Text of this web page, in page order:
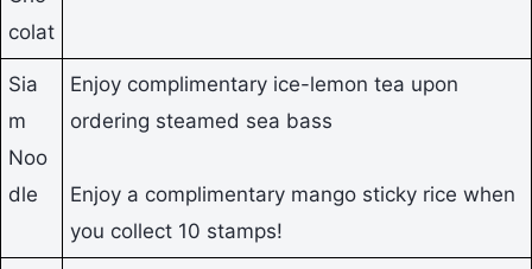
colat
Sia
m
Noo
dle
Enjoy complimentary ice-lemon tea upon
ordering steamed sea bass
Enjoy a complimentary mango sticky rice when
you collect 10 stamps!